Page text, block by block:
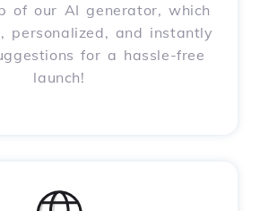
of our AI generator, which
personalized, and instantly
for a hassle-free
launch!